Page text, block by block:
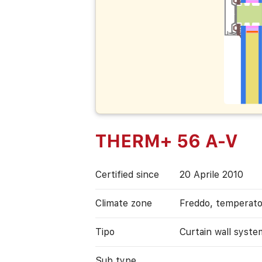
THERM+ 56 A-V
Certified since 20 Aprile 2010
Climate zone Freddo,
Tipo Curtain wall